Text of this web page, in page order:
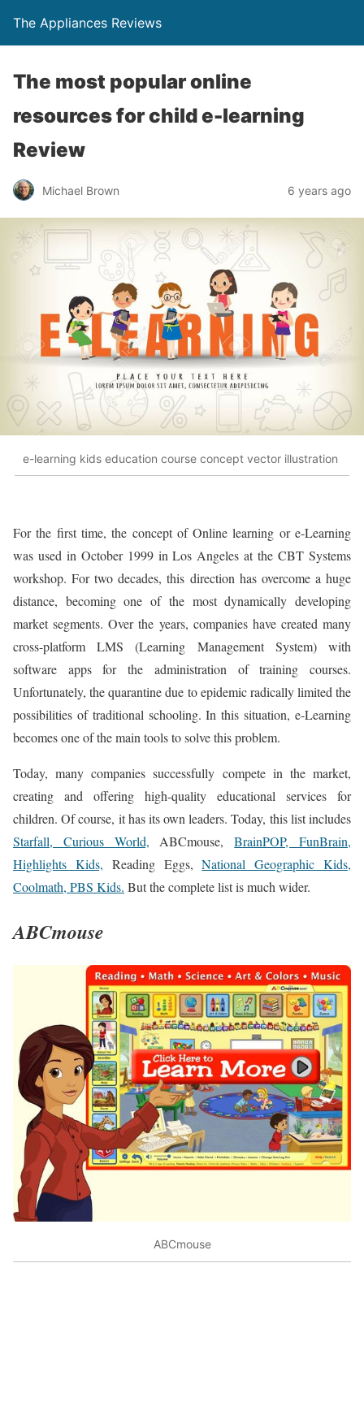
The Appliances Reviews
The most popular online
resources for child e-learning
Review
Michael Brown 6 years ago
e-learning kids education course concept vector illustration
For the first time, the concept of Online learning or e-Learning
was used in October 1999 in Los Angeles at the CBT Systems
workshop. For two decades, this direction has overcome a huge
distance, becoming one of the most dynamically developing
market segments. Over the years, companies have created many
cross-platform LMS (Learning Management System) with
software apps for the administration of training courses.
Unfortunately, the quarantine due to epidemic radically limited the
possibilities of traditional schooling. In this situation, e-Learning
becomes one of the main tools to solve this problem.
Today, many companies successfully compete in the market,
creating and offering high-quality educational services for
children. Of course, it has its own leaders. Today, this list includes
Starfall, Curious World, ABCmouse,BrainPOP, FunBrain,
Highlights Kids, Reading Eggs,National Geographic Kids,
Coolmath, PBS Kids. But the complete list is much wider.
ABCmouse
ABCmouse